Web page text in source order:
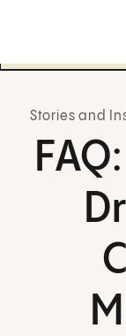
Stories and